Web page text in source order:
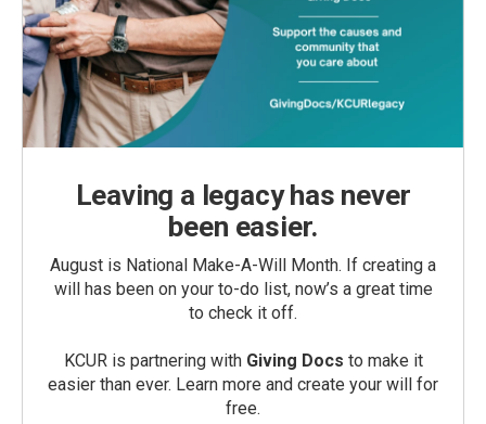
Leaving a legacy has never
been easier.
August is National Make-A-Will Month. If creating a
will has been on your to-do list, now’s a great time
to check it off.
KCUR is partnering with Giving Docs to make it
easier than ever. Learn more and create your will for
free.